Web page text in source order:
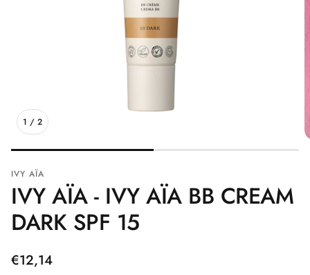
1 / 2
IVY AÏA
IVY AÏA - IVY AÏA BB CREAM
DARK SPF 15
Regular
€12,14